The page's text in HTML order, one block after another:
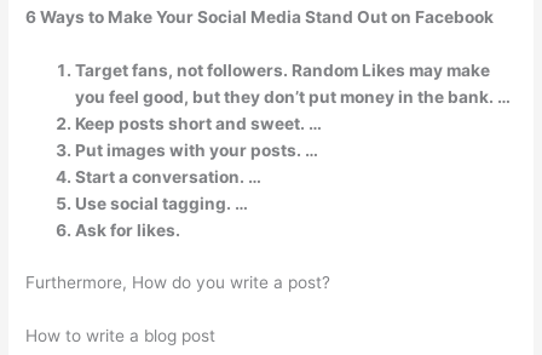
6 Ways to Make Your Social Media Stand Out on Facebook
Target fans, not followers. Random Likes may make
you feel good, but they don’t put money in the bank. …
Keep posts short and sweet. …
Put images with your posts. …
Start a conversation. …
Use social tagging. …
Ask for likes.
Furthermore, How do you write a post?
How to write a blog post